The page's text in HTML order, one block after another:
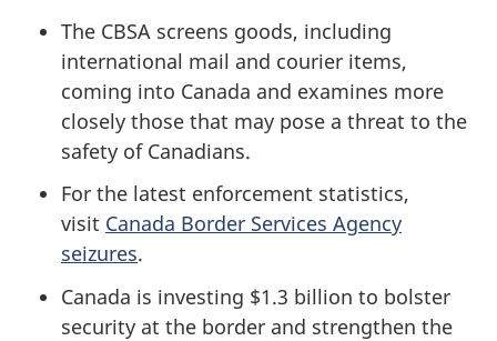
The CBSA screens goods, including
international mail and courier items,
coming into Canada and examines more
closely those that may pose a threat to the
safety of Canadians.
For the latest enforcement statistics,
visit Canada Border Services Agency
seizures.
Canada is investing $1.3 billion to bolster
security at the border and strengthen the